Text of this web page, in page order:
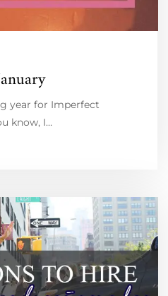
year for Imperfect
know, I…